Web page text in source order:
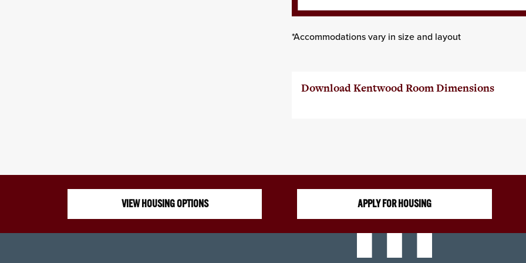
*Accommodations vary in size and layout
Download Kentwood Room Dimensions
VIEW HOUSING OPTIONS APPLY FOR HOUSING